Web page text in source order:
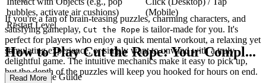
If you're a fan of brain-teasing puzzles, charming characters, and
satisfying gameplay, Cut the Rope is tailor-made for you. It's
perfect for players who enjoy a quick mental workout, a relaxing yet
stimulating experience, or simply want to unwind with a truly
delightful game. The intuitive mechanics make it easy to pick up,
but the depth of the puzzles will keep you hooked for hours on end.
bubbles, activate air cushions)
(Mobile)
Restart Level
How to Play Cut the Rope: Your Compl...
ete First-Time Guide
Read More